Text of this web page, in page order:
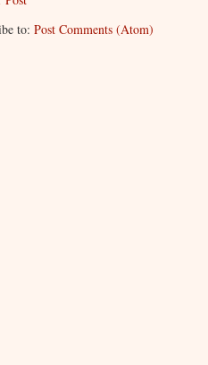
to: Post Comments (Atom)